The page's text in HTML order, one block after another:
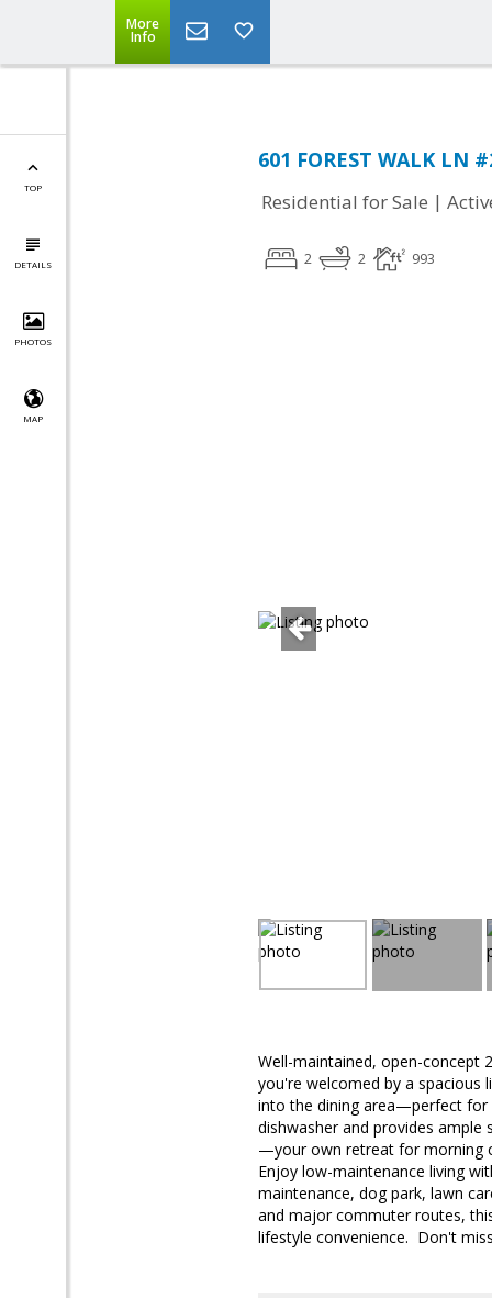
More
Info
TOP
DETAILS
PHOTOS
MAP
601 FOREST WALK LN
Residential for Sale |
2 2 993
Well-maintained, open-concept
you're welcomed by a
into the dining area—perfect for
dishwasher and provides
—your own retreat for morning
Enjoy low-maintenance living
maintenance, dog park, lawn
and major commuter routes,
lifestyle convenience. Don't